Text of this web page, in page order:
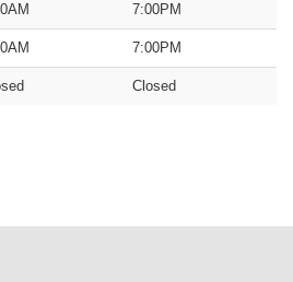
7:00PM
7:00PM
Closed